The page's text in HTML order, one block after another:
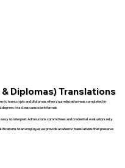
Diplomas) Translations
transcripts and diplomas when your education was completed in
in a clear, consistent format.
to interpret. Admissions committees and credential evaluators rely
to an employer, we provide academic translations that preserve